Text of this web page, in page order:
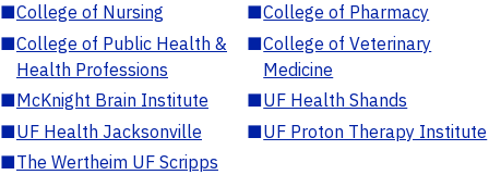
■College of Nursing ■College of Pharmacy
■College of Public Health &
Health Professions
■College of Veterinary
Medicine
■McKnight Brain Institute ■UF Health Shands
■UF Health Jacksonville ■UF Proton Therapy Institute
■The Wertheim UF Scripps